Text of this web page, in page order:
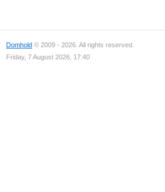
Domhold © 2009 - 2026. All rights reserved.
Friday, 7 August 2026, 17:40